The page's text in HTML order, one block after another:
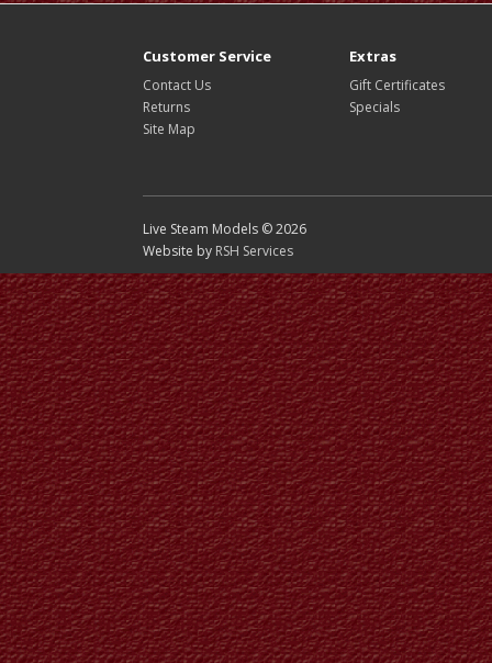
Customer Service
Contact Us
Returns
Site Map
Extras
Gift Certificates
Specials
Live Steam Models © 2026
Website by RSH Services